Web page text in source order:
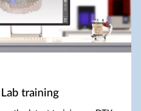
training